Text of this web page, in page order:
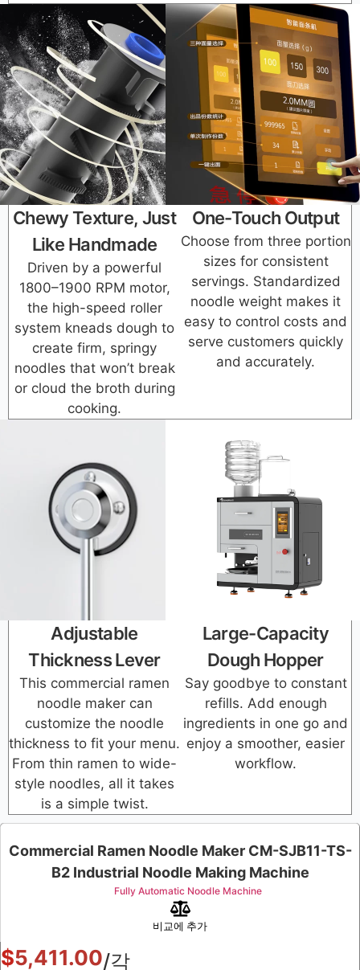
Chewy Texture, Just
Like Handmade
Driven by a powerful
1800–1900 RPM motor,
the high-speed roller
system kneads dough to
create firm, springy
noodles that won’t break
or cloud the broth during
cooking.
One-Touch Output
Choose from three portion
sizes for consistent
servings. Standardized
noodle weight makes it
easy to control costs and
serve customers quickly
and accurately.
Adjustable
Thickness Lever
This commercial ramen
noodle maker can
customize the noodle
thickness to fit your menu.
From thin ramen to wide-
style noodles, all it takes
is a simple twist.
Large-Capacity
Dough Hopper
Say goodbye to constant
refills. Add enough
ingredients in one go and
enjoy a smoother, easier
workflow.
Commercial Ramen Noodle Maker CM-SJB11-TS-
B2 Industrial Noodle Making Machine
Fully Automatic Noodle Machine
비교에 추가
$5,411.00/각